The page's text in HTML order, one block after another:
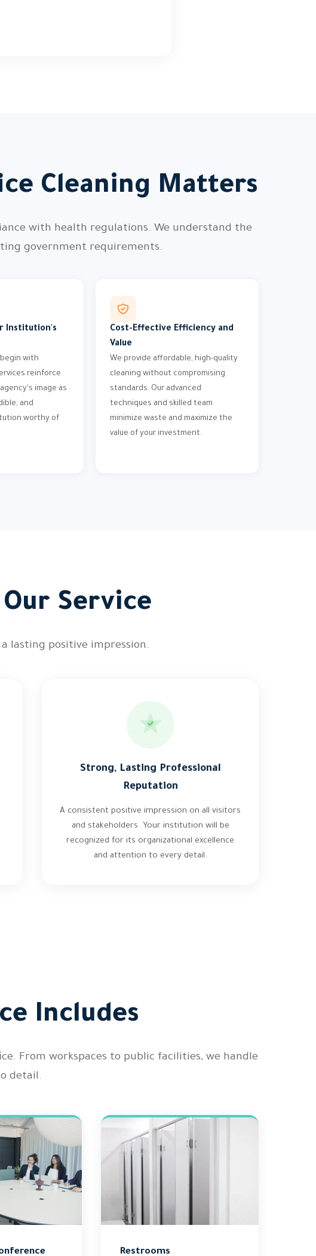
Cleaning Matters
with health regulations. We understand the
government requirements.
Institution's
with
reinforce
image as
and
worthy of
Cost-Effective Efficiency and
Value
We provide affordable, high-quality
cleaning without compromising
standards. Our advanced
techniques and skilled team
minimize waste and maximize the
value of your investment.
Service
lasting positive impression.
Strong, Lasting Professional
Reputation
A consistent positive impression on all visitors
and stakeholders. Your institution will be
recognized for its organizational excellence
and attention to every detail.
Includes
From workspaces to public facilities, we handle
detail.
Restrooms